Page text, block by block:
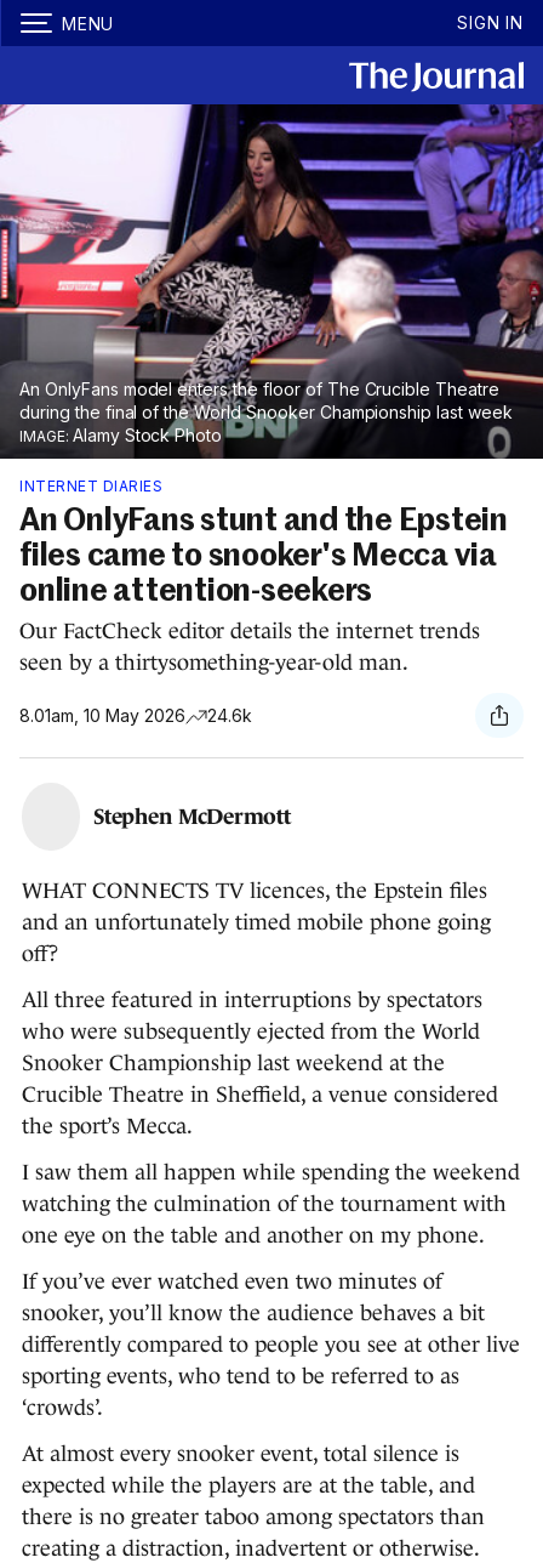
MENU SIGN IN
An OnlyFans model enters the floor of The Crucible Theatre
during the final of the World Snooker Championship last week
Alamy Stock Photo
INTERNET DIARIES
An OnlyFans stunt and the Epstein
files came to snooker's Mecca via
online attention-seekers
Our FactCheck editor details the internet trends
seen by a thirtysomething-year-old man.
8.01am, 10 May 2026 24.6k
Stephen McDermott
WHAT CONNECTS TV licences, the Epstein files
and an unfortunately timed mobile phone going
off?
All three featured in interruptions by spectators
who were subsequently ejected from the World
Snooker Championship last weekend at the
Crucible Theatre in Sheffield, a venue considered
the sport’s Mecca.
I saw them all happen while spending the weekend
watching the culmination of the tournament with
one eye on the table and another on my phone.
If you’ve ever watched even two minutes of
snooker, you’ll know the audience behaves a bit
differently compared to people you see at other live
sporting events, who tend to be referred to as
‘crowds’.
At almost every snooker event, total silence is
expected while the players are at the table, and
there is no greater taboo among spectators than
creating a distraction, inadvertent or otherwise.